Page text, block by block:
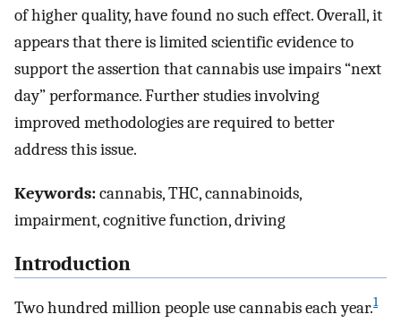
of higher quality, have found no such effect. Overall, it
appears that there is limited scientific evidence to
support the assertion that cannabis use impairs “next
day” performance. Further studies involving
improved methodologies are required to better
address this issue.
Keywords:cannabis, THC, cannabinoids,
impairment, cognitive function, driving
Introduction
Two hundred million people use cannabis each year.1